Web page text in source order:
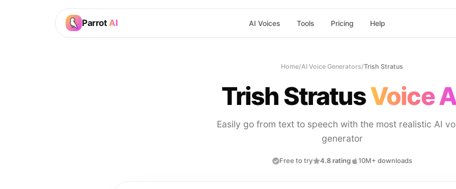
Parrot AI AI Voices Tools Pricing Help
Home/AI Voice Generators/Trish Stratus
Trish StratusVoice
Easily go from text to speech with the most realistic AI
generator
Free to try 4.8 rating 10M+ downloads